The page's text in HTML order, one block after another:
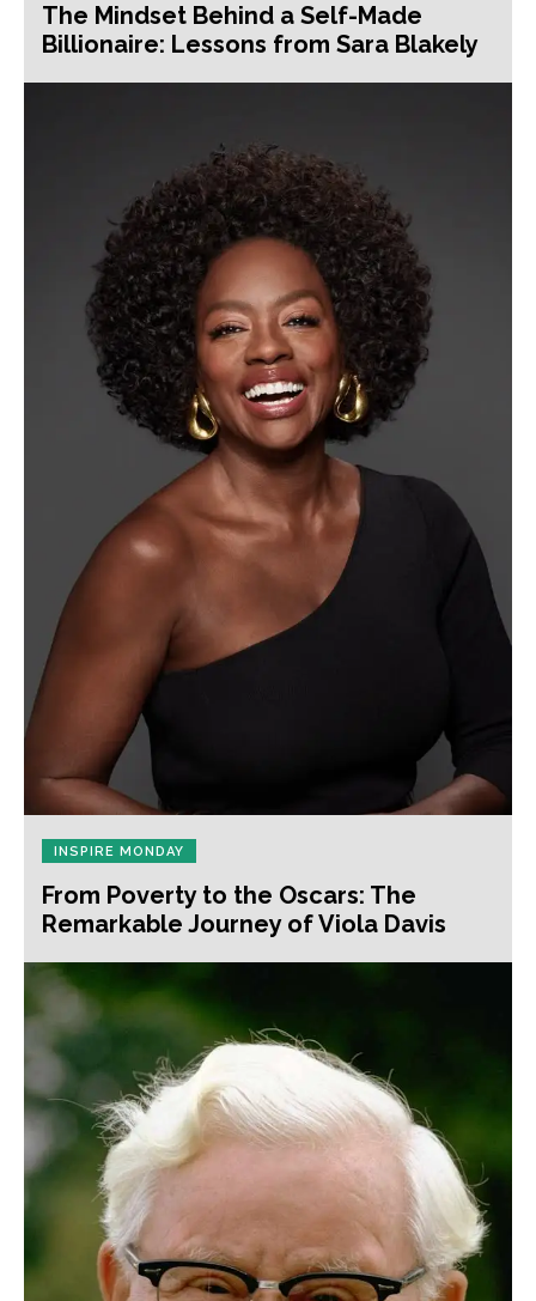
The Mindset Behind a Self-Made
Billionaire: Lessons from Sara Blakely
INSPIRE MONDAY
From Poverty to the Oscars: The
Remarkable Journey of Viola Davis